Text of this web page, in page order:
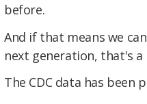
before.
And if that means we
next generation, that's
The CDC data has been